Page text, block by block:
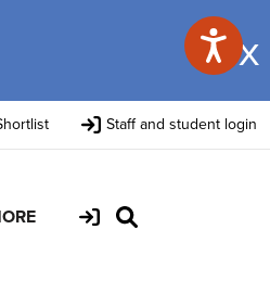
x
Staff and student login